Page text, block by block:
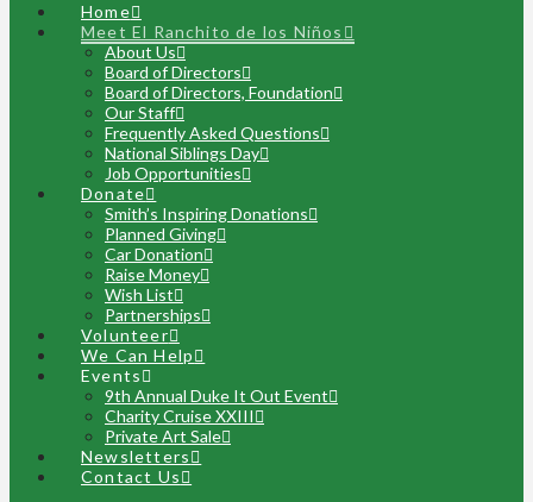
Home
Meet El Ranchito de los Niños
About Us
Board of Directors
Board of Directors, Foundation
Our Staff
Frequently Asked Questions
National Siblings Day
Job Opportunities
Donate
Smith’s Inspiring Donations
Planned Giving
Car Donation
Raise Money
Wish List
Partnerships
Volunteer
We Can Help
Events
9th Annual Duke It Out Event
Charity Cruise XXIII
Private Art Sale
Newsletters
Contact Us